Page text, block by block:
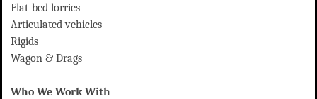
Flat-bed lorries
Articulated vehicles
Rigids
Wagon & Drags
Who We Work With